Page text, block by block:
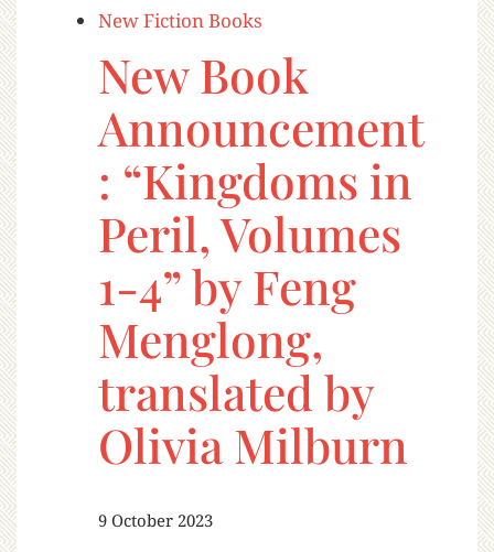
New Fiction Books
New Book
Announcement
: “Kingdoms in
Peril, Volumes
1-4” by Feng
Menglong,
translated by
Olivia Milburn
9 October 2023